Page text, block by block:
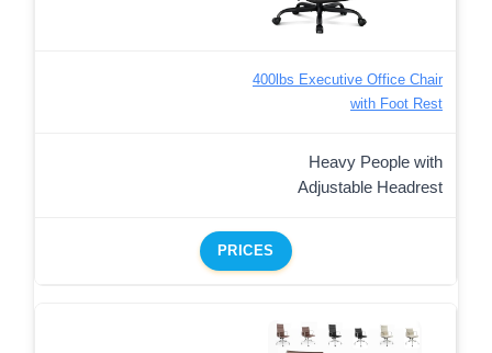
400lbs Executive Office Chair
with Foot Rest
Heavy People with
Adjustable Headrest
PRICES